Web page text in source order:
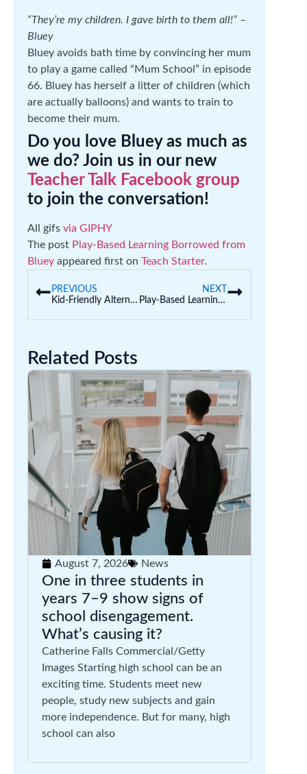
“They’re my children. I gave birth to them all!” –
Bluey
Bluey avoids bath time by convincing her mum
to play a game called “Mum School” in episode
66. Bluey has herself a litter of children (which
are actually balloons) and wants to train to
become their mum.
Do you love Bluey as much as
we do? Join us in our new
Teacher Talk Facebook group
to join the conversation!
All gifs via GIPHY
The post Play-Based Learning Borrowed from
Bluey appeared first on Teach Starter.
PREVIOUS
Kid-Friendly Alternatives to Hangman in the Classroom
NEXT
Play-Based Learning Borrowed from Bluey
Related Posts
August 7, 2026 News
One in three students in
years 7–9 show signs of
school disengagement.
What’s causing it?
Catherine Falls Commercial/Getty
Images Starting high school can be an
exciting time. Students meet new
people, study new subjects and gain
more independence. But for many, high
school can also